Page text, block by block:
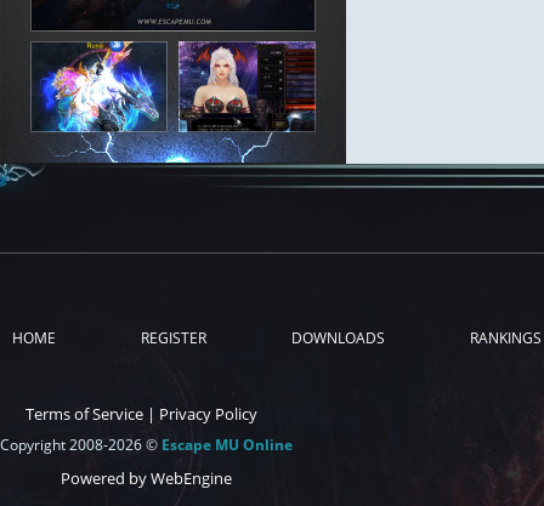
HOME REGISTER DOWNLOADS RANKINGS
Terms of Service | Privacy Policy
Copyright 2008-2026 © Escape MU Online
Powered by WebEngine